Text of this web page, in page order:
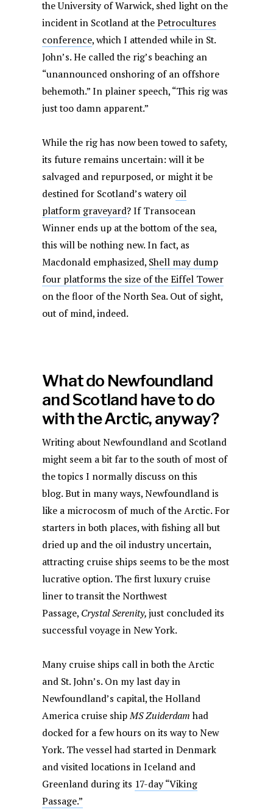
the University of Warwick, shed light on the
incident in Scotland at thePetrocultures
conference, which I attended while in St.
John’s. He called the rig’s beaching an
“unannounced onshoring of an offshore
behemoth.” In plainer speech, “This rig was
just too damn apparent.”
While the rig has now been towed to safety,
its future remains uncertain: will it be
salvaged and repurposed, or might it be
destined for Scotland’s watery oil
platform graveyard? If Transocean
Winner ends up at the bottom of the sea,
this will be nothing new. In fact, as
Macdonald emphasized, Shell may dump
four platforms the size of the Eiffel Tower
on the floor of the North Sea. Out of sight,
out of mind, indeed.
What do Newfoundland
and Scotland have to do
with the Arctic, anyway?
Writing about Newfoundland and Scotland
might seem a bit far to the south of most of
the topics I normally discuss on this
blog. But in many ways, Newfoundland is
like a microcosm of much of the Arctic. For
starters in both places, with fishing all but
dried up and the oil industry uncertain,
attracting cruise ships seems to be the most
lucrative option. The first luxury cruise
liner to transit the Northwest
Passage, Crystal Serenity,just concluded its
successful voyage in New York.
Many cruise ships call in both the Arctic
and St. John’s. On my last day in
Newfoundland’s capital, the Holland
America cruise shipMS Zuiderdamhad
docked for a few hours on its way to New
York. The vessel had started in Denmark
and visited locations in Iceland and
Greenland during its 17-day “Viking
Passage.”